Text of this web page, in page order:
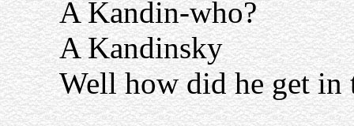
A Kandin-who?
A Kandinsky
Well how did he get in